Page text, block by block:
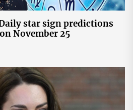
star sign predictions
November 25